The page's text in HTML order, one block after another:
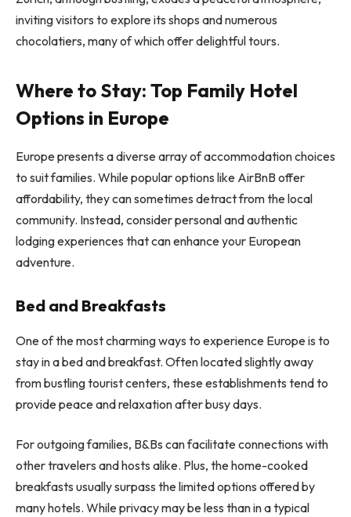
inviting visitors to explore its shops and numerous
chocolatiers, many of which offer delightful tours.
Where to Stay: Top Family Hotel
Options in Europe
Europe presents a diverse array of accommodation choices
to suit families. While popular options like AirBnB offer
affordability, they can sometimes detract from the local
community. Instead, consider personal and authentic
lodging experiences that can enhance your European
adventure.
Bed and Breakfasts
One of the most charming ways to experience Europe is to
stay in a bed and breakfast. Often located slightly away
from bustling tourist centers, these establishments tend to
provide peace and relaxation after busy days.
For outgoing families, B&Bs can facilitate connections with
other travelers and hosts alike. Plus, the home-cooked
breakfasts usually surpass the limited options offered by
many hotels. While privacy may be less than in a typical